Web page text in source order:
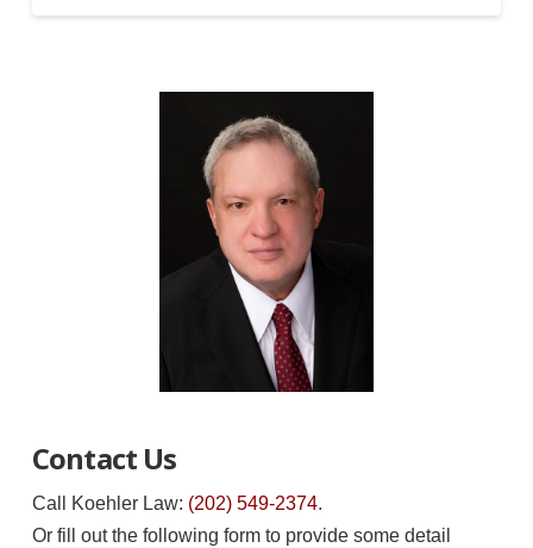
Contact Us
Call Koehler Law: (202) 549-2374.
Or fill out the following form to provide some detail